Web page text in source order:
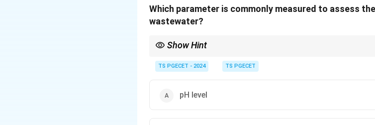
Which parameter is commonly measured to assess
wastewater?
Show Hint
Direct detection of all specific pathogens is impractical for routine
Indicator organisms, like coliform bacteria (total coliforms, fecal
associated pathogens.
TS PGECET - 2024 TS PGECET
pH level